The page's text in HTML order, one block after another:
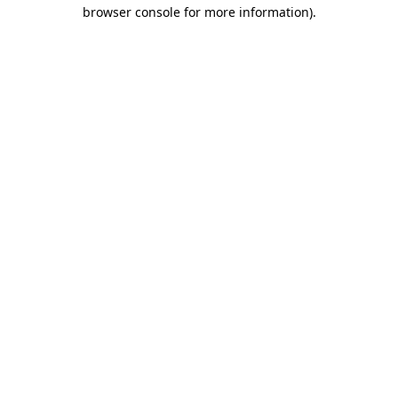
browser console for more information).